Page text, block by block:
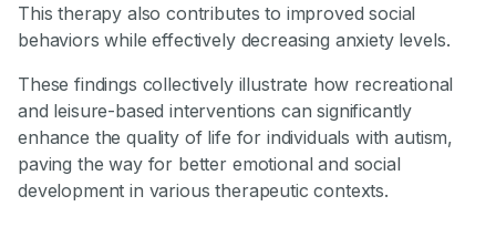
This therapy also contributes to improved social
behaviors while effectively decreasing anxiety levels.
These findings collectively illustrate how recreational
and leisure-based interventions can significantly
enhance the quality of life for individuals with autism,
paving the way for better emotional and social
development in various therapeutic contexts.